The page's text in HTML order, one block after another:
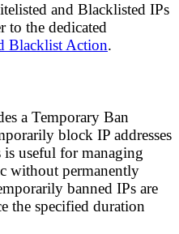
and Blacklisted IPs
to the dedicated
Blacklist Action.
a Temporary Ban
block IP addresses
useful for managing
without permanently
banned IPs are
the specified duration